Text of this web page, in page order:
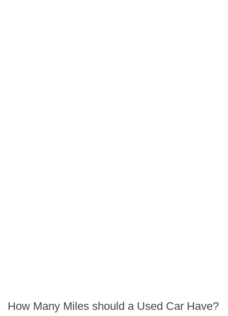
How Many Miles should a Used Car Have?